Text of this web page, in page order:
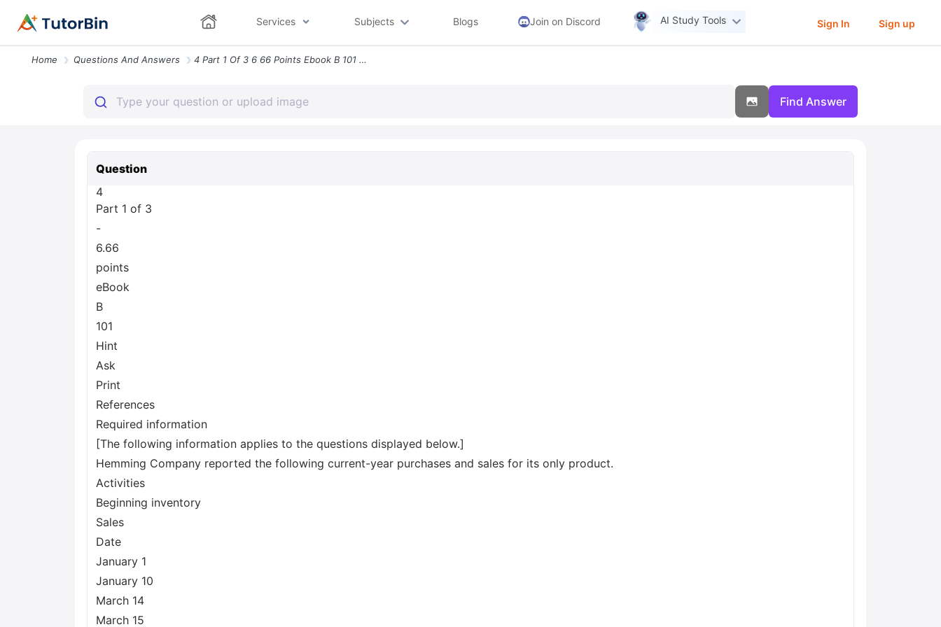
Services Subjects Blogs Join on Discord AI Study Tools Sign In Sign up
Home Questions And Answers 4 Part 1 Of 3 6 66 Points Ebook B 101 Hint Ask Print References Requir
Find Answer
Question
4
Part 1 of 3
-
6.66
points
eBook
B
101
Hint
Ask
Print
References
Required information
[The following information applies to the questions displayed below.]
Hemming Company reported the following current-year purchases and sales for its only product.
Activities
Beginning inventory
Sales
Date
January 1
January 10
March 14
March 15